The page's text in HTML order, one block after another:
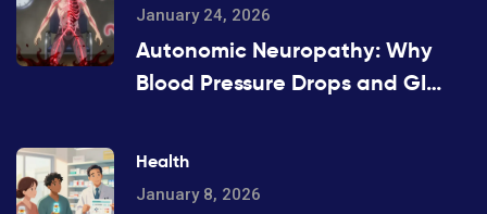
January 24, 2026
Autonomic Neuropathy: Why
Blood Pressure Drops and GI
Health
January 8, 2026